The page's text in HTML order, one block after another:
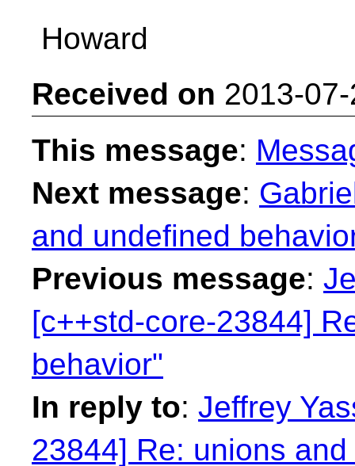
Howard
Received on 2013-
This message:
Next message:
and undefined
Previous message:
[c++std-core-23844]
behavior"
In reply to: Jeffrey
23844] Re: unions